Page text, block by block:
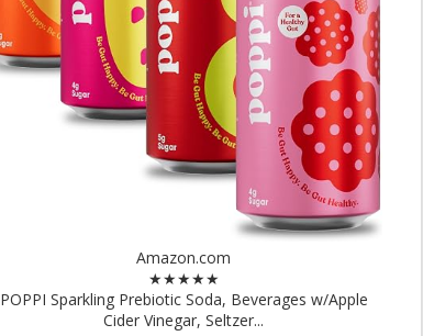
Amazon.com
★★★★★
POPPI Sparkling Prebiotic Soda, Beverages w/Apple
Cider Vinegar, Seltzer...